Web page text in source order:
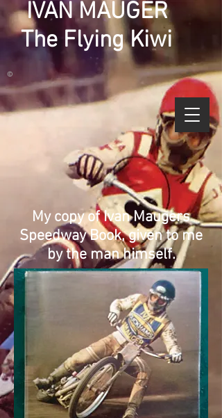
IVAN MAUGER
The Flying Kiwi
©
My copy of Ivan Maugers
Speedway Book, given to me
by the man himself.